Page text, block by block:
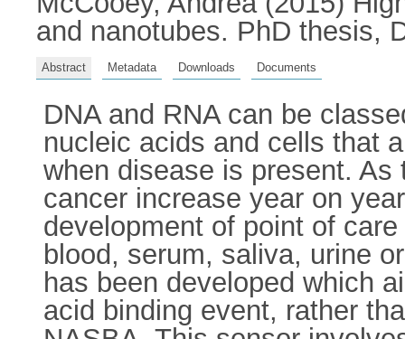
and nanotubes. PhD thesis,
Abstract Metadata Downloads Documents
DNA and RNA can be
nucleic acids and cells that
when disease is present.
cancer increase year on
development of point of
blood, serum, saliva, urine
has been developed which
acid binding event, rather